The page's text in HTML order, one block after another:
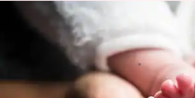
How to apply for a
certificate quickly
Jun 30, 2026 10:11 am